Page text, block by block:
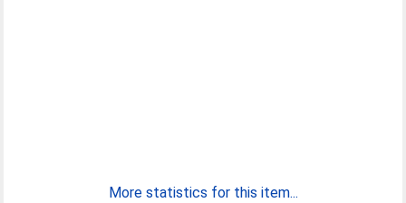
More statistics for this item...